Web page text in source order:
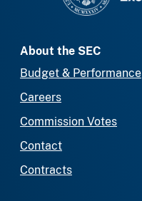
About the SEC
Budget & Performance
Careers
Commission Votes
Contact
Contracts